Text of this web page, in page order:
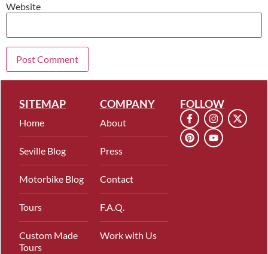
Website
SITEMAP
Home
Seville Blog
Motorbike Blog
Tours
Custom Made
Tours
COMPANY
About
Press
Contact
F.A.Q.
Work with Us
FOLLOW